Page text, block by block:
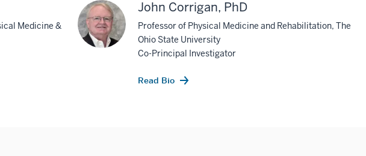
Medicine &
John Corrigan, PhD
Professor of Physical Medicine and Rehabilitation, The
Ohio State University
Co-Principal Investigator
Read Bio